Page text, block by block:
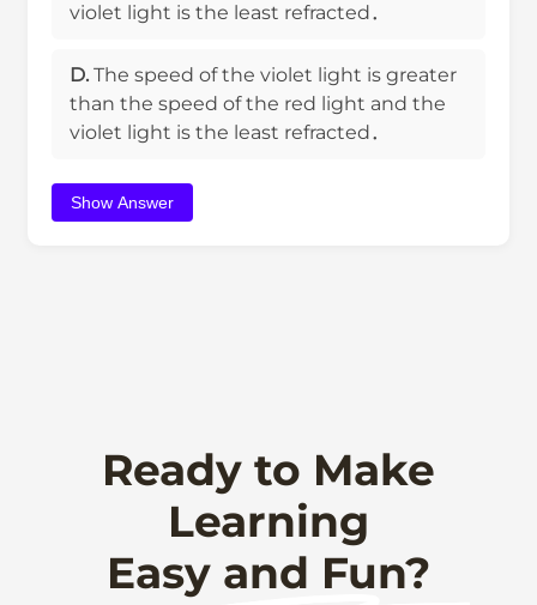
violet light is the least refracted．
D. The speed of the violet light is greater
than the speed of the red light and the
violet light is the least refracted．
Show Answer
Ready to Make
Learning
Easy and Fun?